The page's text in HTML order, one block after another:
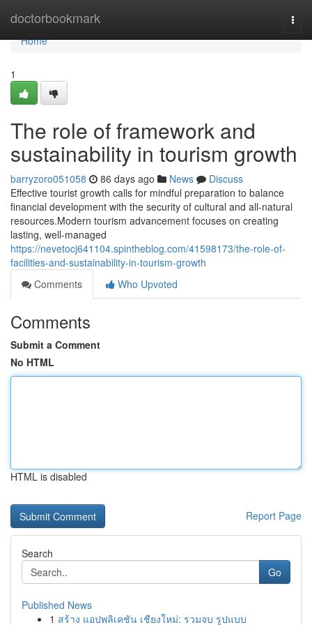
doctorbookmark
Home
Home
1
The role of framework and
sustainability in tourism growth
barryzoro051058 86 days ago News
Discuss
Effective tourist growth calls for mindful preparation to balance
financial development with the security of cultural and all-natural
resources.Modern tourism advancement focuses on creating
lasting, well-managed
https://nevetocj641104.spintheblog.com/41598173/the-role-of-
facilities-and-sustainability-in-tourism-growth
Comments
Who Upvoted
Comments
Submit a Comment
No HTML
HTML is disabled
Report Page
Search
Go
Published News
1 สร้าง แอปพลิเคชัน เชียงใหม่: รวมจบ รูปแบบ